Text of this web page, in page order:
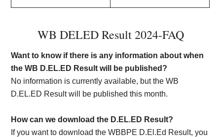
WB DELED Result 2024-FAQ
Want to know if there is any information about when
the WB D.EL.ED Result will be published?
No information is currently available, but the WB
D.EL.ED Result will be published this month.
How can we download the D.EL.ED Result?
If you want to download the WBBPE D.El.Ed Result, you